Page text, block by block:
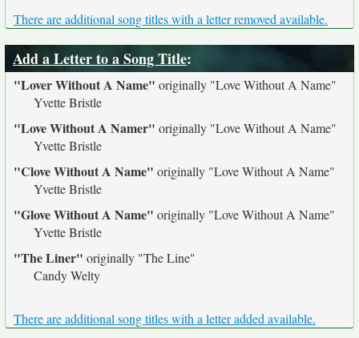
There are additional song titles with a letter removed available.
Add a Letter to a Song Title:
"Lover Without A Name" originally "Love Without A Name"
Yvette Bristle
"Love Without A Namer" originally "Love Without A Name"
Yvette Bristle
"Clove Without A Name" originally "Love Without A Name"
Yvette Bristle
"Glove Without A Name" originally "Love Without A Name"
Yvette Bristle
"The Liner" originally "The Line"
Candy Welty
There are additional song titles with a letter added available.